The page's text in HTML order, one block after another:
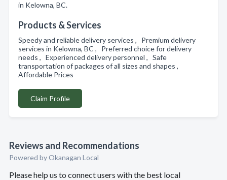
in Kelowna, BC.
Products & Services
Speedy and reliable delivery services , Premium delivery
services in Kelowna, BC , Preferred choice for delivery
needs , Experienced delivery personnel , Safe
transportation of packages of all sizes and shapes ,
Affordable Prices
Claim Profile
Reviews and Recommendations
Powered by Okanagan Local
Please help us to connect users with the best local